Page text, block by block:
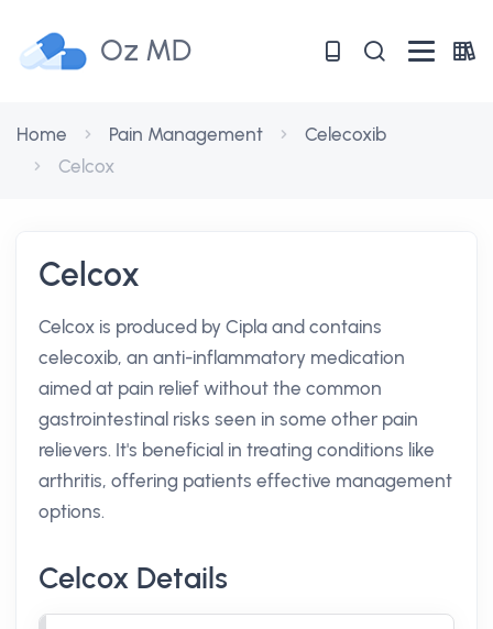
Oz MD
Home Pain Management
Celecoxib
Celcox
Celcox
Celcox is produced by Cipla and contains
celecoxib, an anti-inflammatory medication
aimed at pain relief without the common
gastrointestinal risks seen in some other pain
relievers. It's beneficial in treating conditions like
arthritis, offering patients effective management
options.
Celcox Details